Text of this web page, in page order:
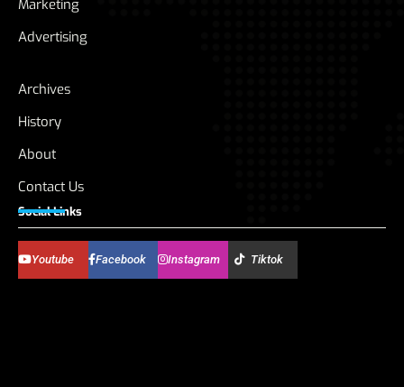
Marketing
Advertising
Archives
History
About
Contact Us
Social Links
Youtube Facebook Instagram Tiktok